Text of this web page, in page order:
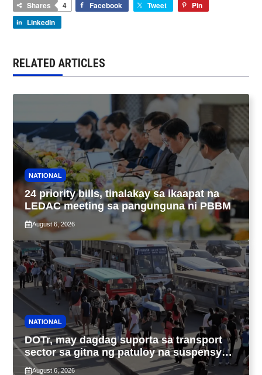
Shares 4 Facebook Tweet
Pin
LinkedIn
RELATED ARTICLES
NATIONAL
24 priority bills, tinalakay sa ikaapat na
LEDAC meeting sa pangunguna ni PBBM
August 6, 2026
NATIONAL
DOTr, may dagdag suporta sa transport
sector sa gitna ng patuloy na suspensyon
ng taas-pasahe
August 6, 2026